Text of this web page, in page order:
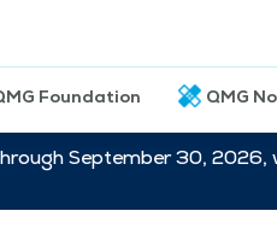
Foundation QMG
September 30,